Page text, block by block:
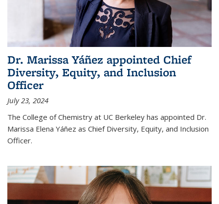
Dr. Marissa Yáñez appointed Chief
Diversity, Equity, and Inclusion
Officer
July 23, 2024
The College of Chemistry at UC Berkeley has appointed Dr.
Marissa Elena Yáñez as Chief Diversity, Equity, and Inclusion
Officer.